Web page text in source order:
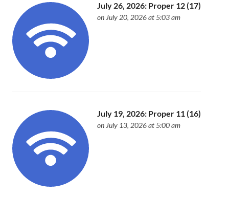
July 26, 2026: Proper 12 (17)
on July 20, 2026 at 5:03 am
July 19, 2026: Proper 11 (16)
on July 13, 2026 at 5:00 am